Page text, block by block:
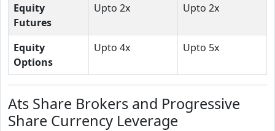
Equity
Futures
Upto 2x Upto 2x
Equity
Options
Upto 4x Upto 5x
Ats Share Brokers and Progressive
Share Currency Leverage